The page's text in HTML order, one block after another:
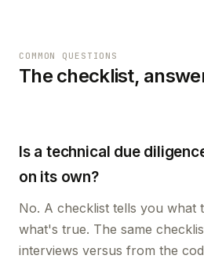
COMMON QUESTIONS
The checklist,
Is a technical due
on its own?
No. A checklist tells you what
what's true. The same
interviews versus from the